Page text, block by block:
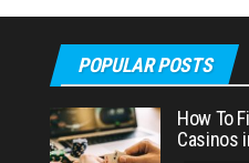
POPULAR POSTS
How To
Casinos